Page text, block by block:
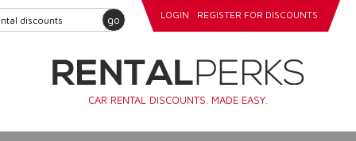
go LOGIN REGISTER FOR DISCOUNTS
CAR RENTAL DISCOUNTS. MADE EASY.